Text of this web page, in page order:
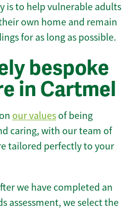
is to help vulnerable adults
own home and remain
for as long as possible.
bespoke
in Cartmel
our values of being
caring, with our team of
tailored perfectly to your
we have completed an
assessment, we select the